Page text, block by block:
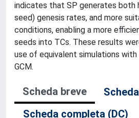
indicates that SP generates both
seed) genesis rates, and more
conditions, enabling a more
seeds into TCs. These results
use of equivalent simulations with
GCM.
Scheda breve
Scheda completa (DC)